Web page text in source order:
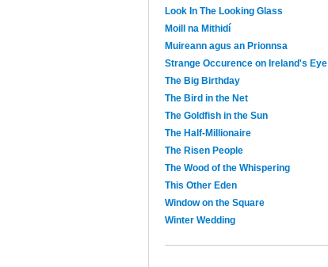
Look In The Looking Glass
Moill na Mithidí
Muireann agus an Prionnsa
Strange Occurence on Ireland's Eye
The Big Birthday
The Bird in the Net
The Goldfish in the Sun
The Half-Millionaire
The Risen People
The Wood of the Whispering
This Other Eden
Window on the Square
Winter Wedding